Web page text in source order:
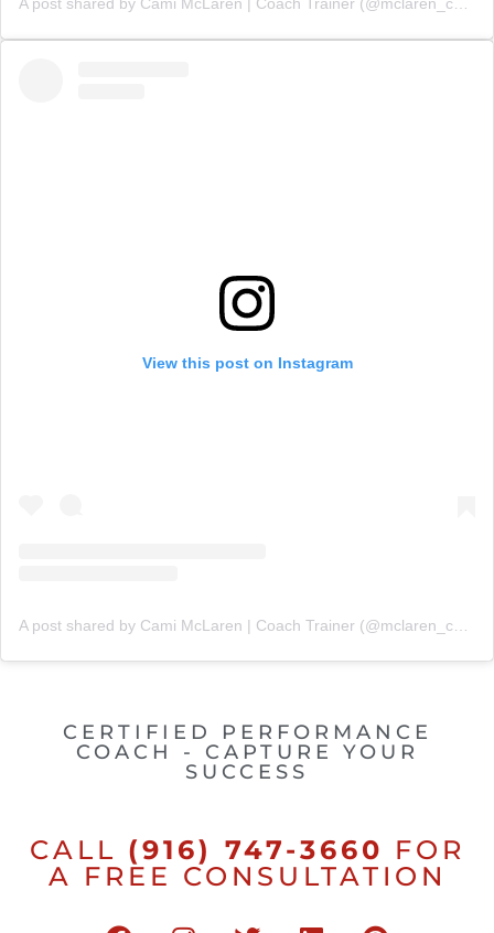
View this post on Instagram
A post shared by Cami McLaren | Coach Trainer (@mclaren_coaching)
CERTIFIED PERFORMANCE
COACH - CAPTURE YOUR
SUCCESS
CALL (916) 747-3660 FOR
A FREE CONSULTATION